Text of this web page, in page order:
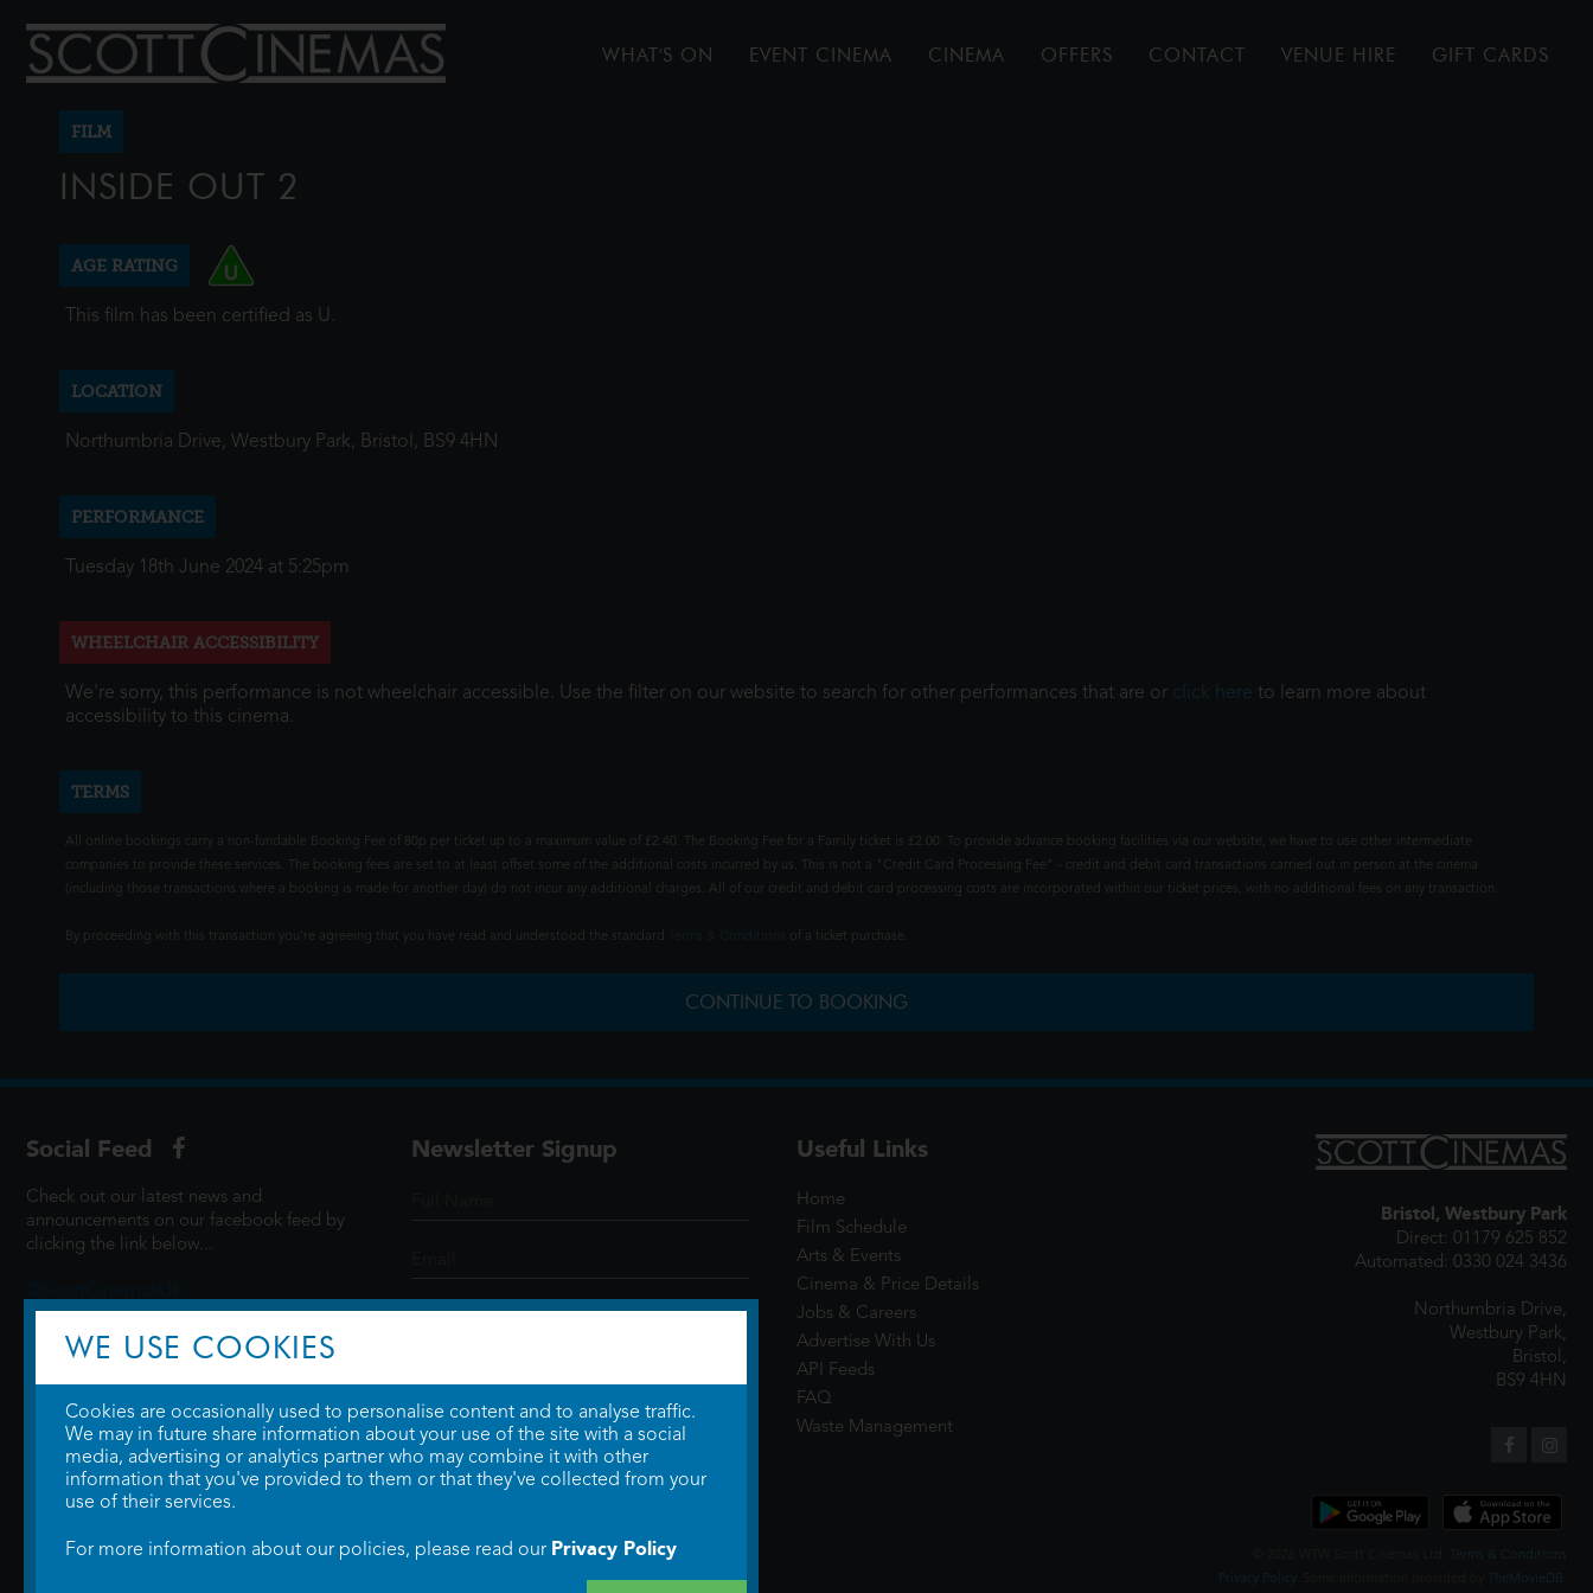
WHAT'S ON EVENT CINEMA CINEMA OFFERS CONTACT VENUE HIRE GIFT CARDS
FILM
INSIDE OUT 2
AGE RATING
This film has been certified as U.
LOCATION
Northumbria Drive, Westbury Park, Bristol, BS9 4HN
PERFORMANCE
Tuesday 18th June 2024 at 5:25pm
WHEELCHAIR ACCESSIBILITY
We're sorry, this performance is not wheelchair accessible. Use the filter on our website to search for other performances that are or click here to learn more about
accessibility to this cinema.
TERMS
All online bookings carry a non-fundable Booking Fee of 80p per ticket up to a maximum value of £2.40. The Booking Fee for a Family ticket is £2.00. To provide advance booking facilities via our website, we have to use other intermediate
companies to provide these services. The booking fees are set to at least offset some of the additional costs incurred by us. This is not a "Credit Card Processing Fee" - credit and debit card transactions carried out in person at the cinema
(including those transactions where a booking is made for another day) do not incur any additional charges. All of our credit and debit card processing costs are incorporated within our ticket prices, with no additional fees on any transaction.
By proceeding with this transaction you're agreeing that you have read and understood the standard of a ticket purchase.
CONTINUE TO BOOKING
Social Feed
Check out our latest news and
announcements on our facebook feed by
clicking the link below...
Newsletter Signup Useful Links
Home
Film Schedule
Arts & Events
Cinema & Price Details
Jobs & Careers
Advertise With Us
API Feeds
FAQ
Waste Management
Bristol, Westbury Park
Direct: 01179 625 852
Automated: 0330 024 3436
Northumbria Drive,
Westbury Park,
Bristol,
BS9 4HN
Terms & Conditions
Privacy Policy
TheMovieDB
WE USE COOKIES
Cookies are occasionally used to personalise content and to analyse traffic.
We may in future share information about your use of the site with a social
media, advertising or analytics partner who may combine it with other
information that you've provided to them or that they've collected from your
use of their services.
For more information about our policies, please read our Privacy Policy